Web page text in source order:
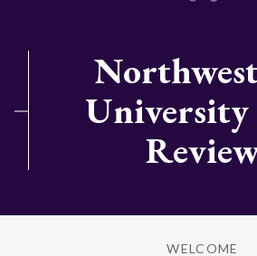
University
WELCOME